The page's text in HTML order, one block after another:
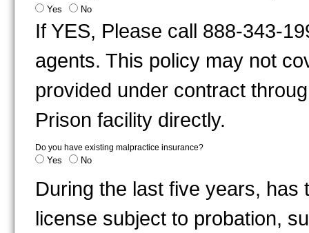
Yes No
If YES, Please call 888-343-
agents. This policy may not
provided under contract
Prison facility directly.
Do you have existing malpractice insurance?
Yes No
During the last five years,
license subject to probation,